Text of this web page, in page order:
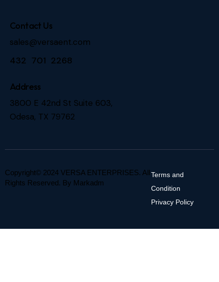
Contact Us
sales@versaent.com
432 701 2268
Address
3800 E 42nd St Suite 603,
Odesa, TX 79762
Copyright© 2024 VERSA ENTERPRISES. All
Rights Reserved. By Markadm
Terms and
Condition
Privacy Policy